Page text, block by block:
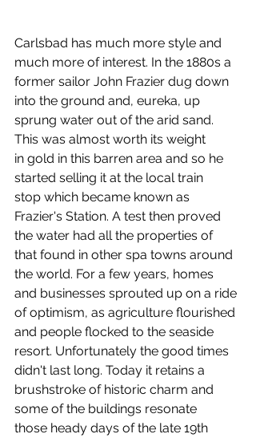
Carlsbad has much more style and
much more of interest. In the 1880s a
former sailor John Frazier dug down
into the ground and, eureka, up
sprung water out of the arid sand.
This was almost worth its weight
in gold in this barren area and so he
started selling it at the local train
stop which became known as
Frazier's Station. A test then proved
the water had all the properties of
that found in other spa towns around
the world. For a few years, homes
and businesses sprouted up on a ride
of optimism, as agriculture flourished
and people flocked to the seaside
resort. Unfortunately the good times
didn't last long. Today it retains a
brushstroke of historic charm and
some of the buildings resonate
those heady days of the late 19th